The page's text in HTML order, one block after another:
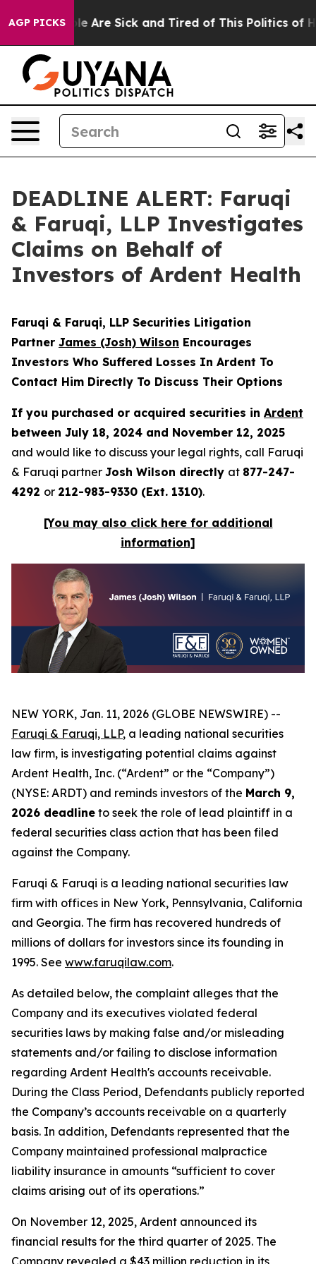
AGP PICKS
“People Are Sick and Tired of This Politics of
DEADLINE ALERT: Faruqi
& Faruqi, LLP Investigates
Claims on Behalf of
Investors of Ardent Health
Faruqi & Faruqi, LLP Securities Litigation
Partner James (Josh) Wilson Encourages
Investors Who Suffered Losses In Ardent To
Contact Him Directly To Discuss Their Options
If you purchased or acquired securities in Ardent
between July 18, 2024 and November 12, 2025
and would like to discuss your legal rights, call Faruqi
& Faruqi partner Josh Wilson directly at 877-247-
4292 or 212-983-9330 (Ext. 1310).
[You may also click here for additional
information]
NEW YORK, Jan. 11, 2026 (GLOBE NEWSWIRE) --
Faruqi & Faruqi, LLP, a leading national securities
law firm, is investigating potential claims against
Ardent Health, Inc. (“Ardent” or the “Company”)
(NYSE: ARDT) and reminds investors of the March 9,
2026 deadline to seek the role of lead plaintiff in a
federal securities class action that has been filed
against the Company.
Faruqi & Faruqi is a leading national securities law
firm with offices in New York, Pennsylvania, California
and Georgia. The firm has recovered hundreds of
millions of dollars for investors since its founding in
1995. See www.faruqilaw.com.
As detailed below, the complaint alleges that the
Company and its executives violated federal
securities laws by making false and/or misleading
statements and/or failing to disclose information
regarding Ardent Health's accounts receivable.
During the Class Period, Defendants publicly reported
the Company’s accounts receivable on a quarterly
basis. In addition, Defendants represented that the
Company maintained professional malpractice
liability insurance in amounts “sufficient to cover
claims arising out of its operations.”
On November 12, 2025, Ardent announced its
financial results for the third quarter of 2025. The